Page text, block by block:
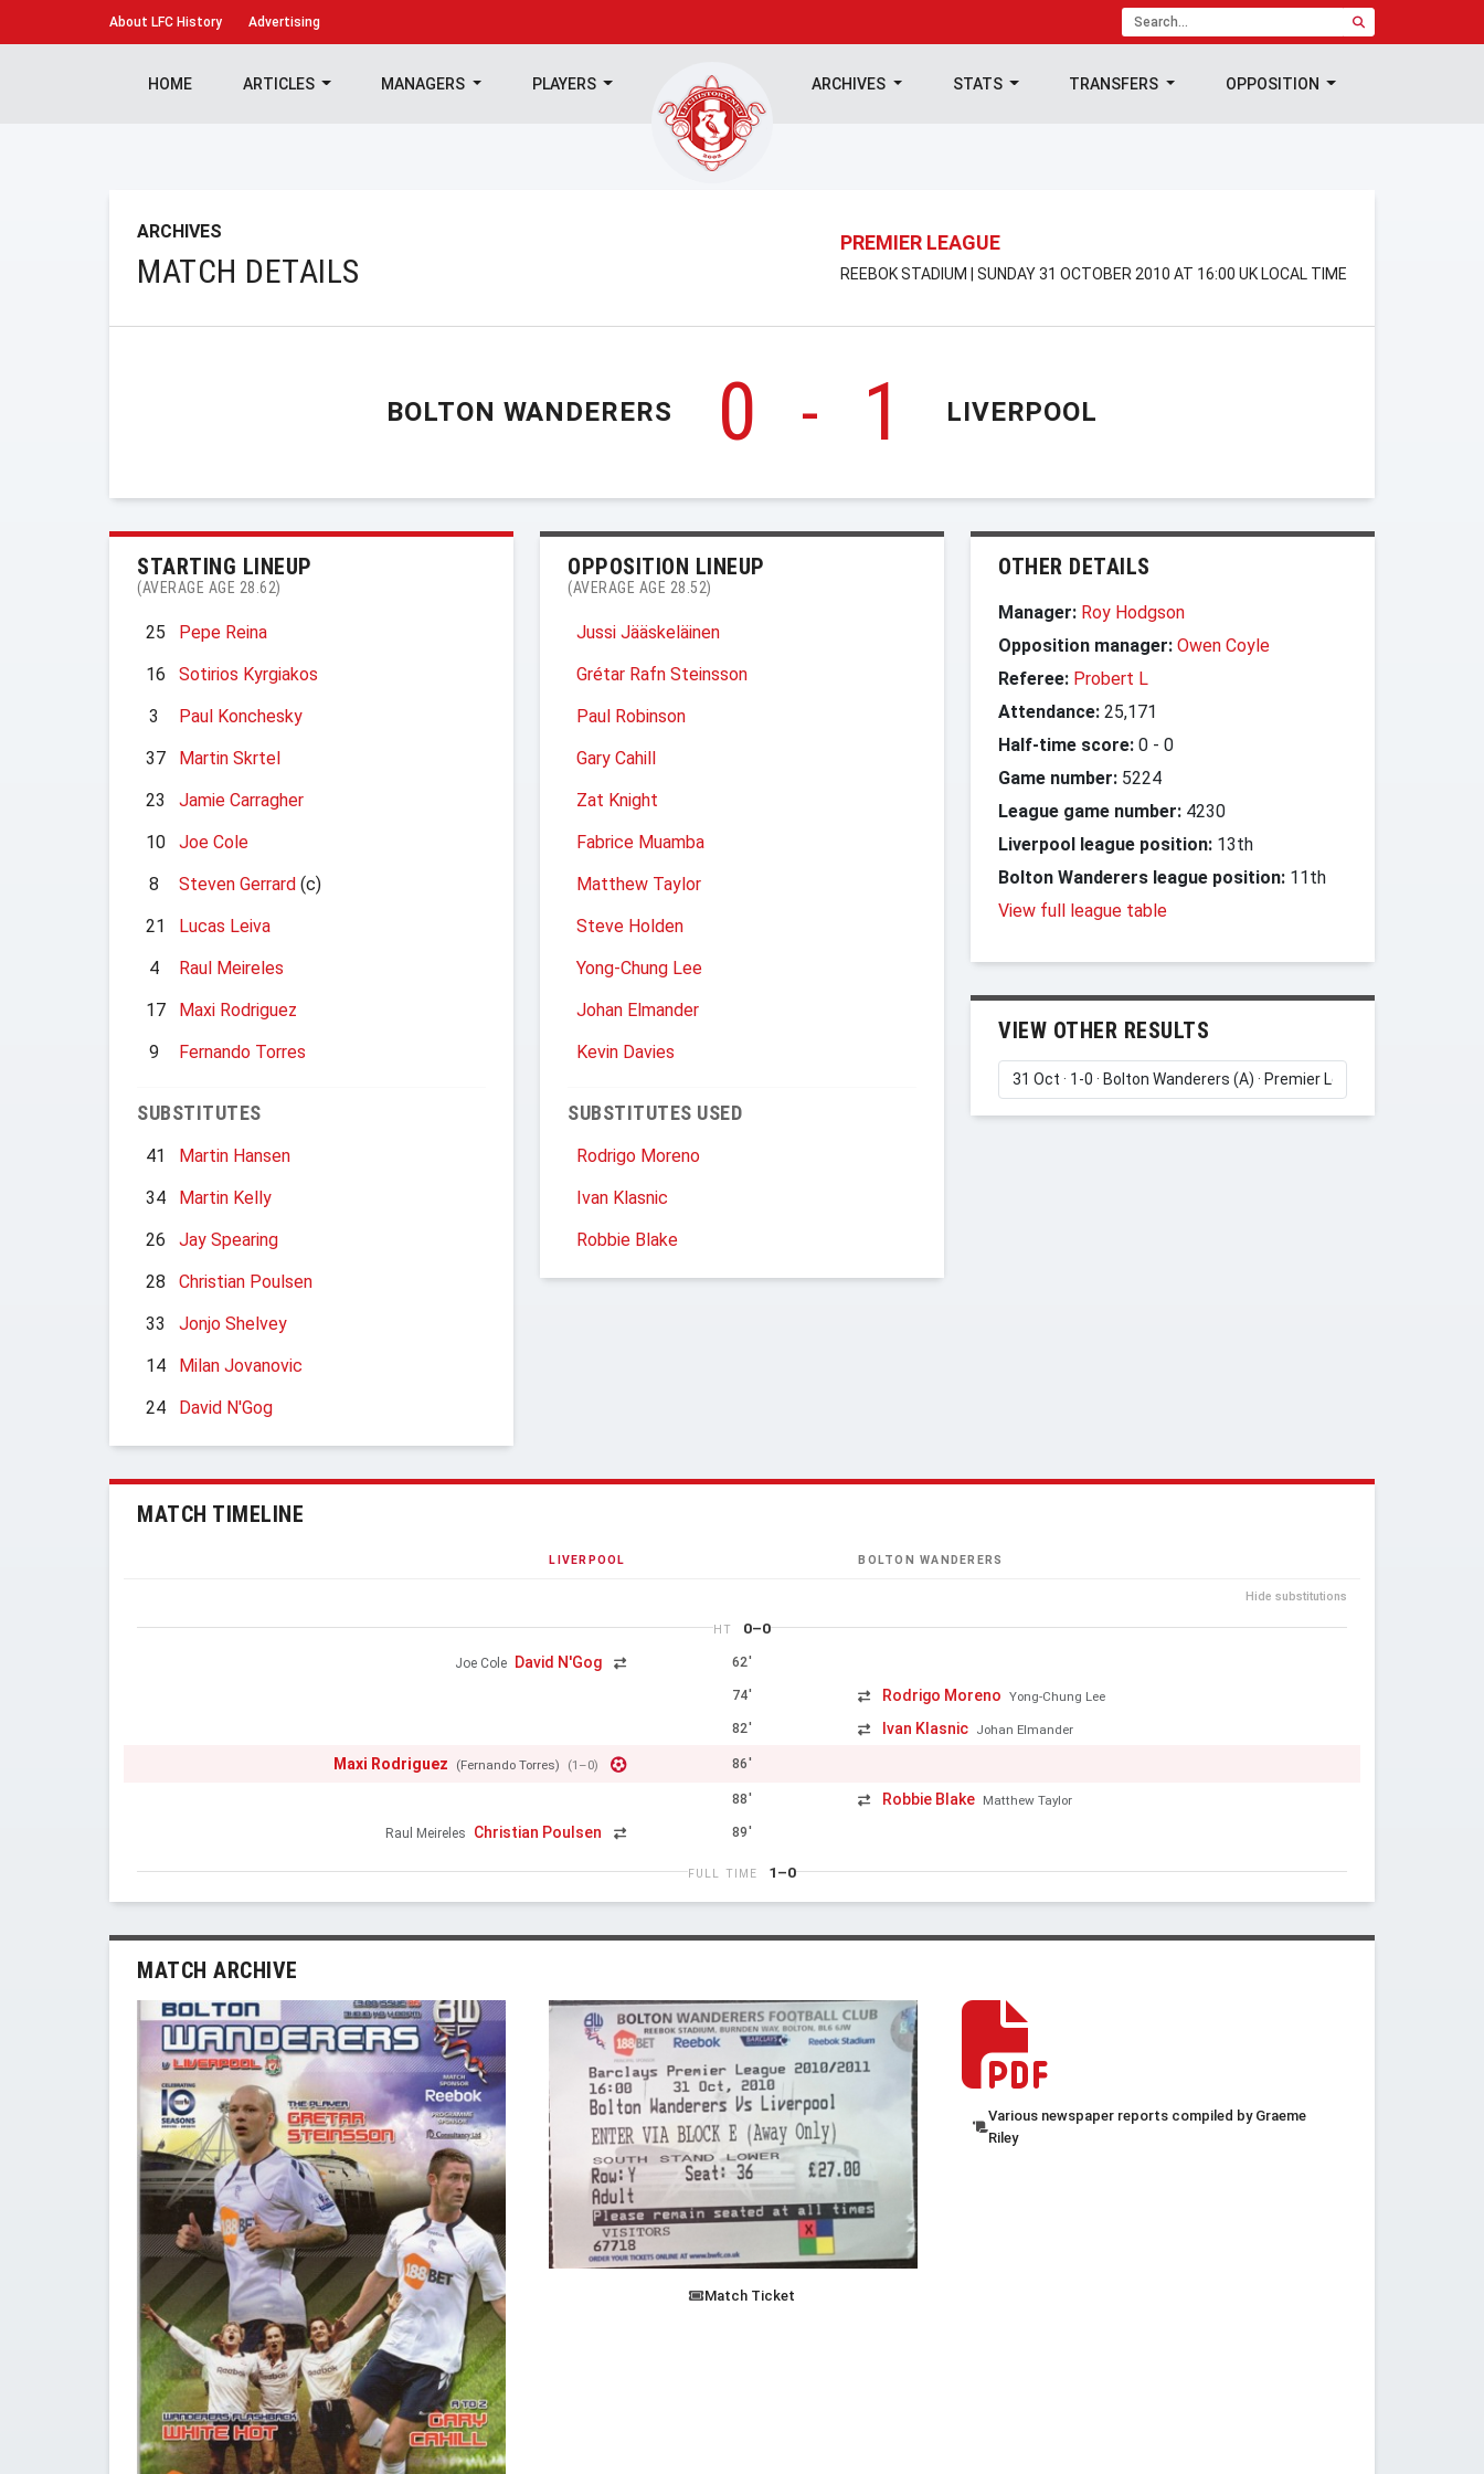
About LFC History Advertising
HOME ARTICLES MANAGERS PLAYERS ARCHIVES STATS TRANSFERS OPPOSITION
ARCHIVES
MATCH DETAILS
PREMIER LEAGUE
REEBOK STADIUM | SUNDAY 31 OCTOBER 2010 AT 16:00 UK LOCAL TIME
BOLTON WANDERERS 0 - 1 LIVERPOOL
STARTING LINEUP
(AVERAGE AGE 28.62)
25
Pepe Reina
16
Sotirios Kyrgiakos
3
Paul Konchesky
37
Martin Skrtel
23
Jamie Carragher
10
Joe Cole
8
Steven Gerrard (c)
21
Lucas Leiva
4
Raul Meireles
17
Maxi Rodriguez
9
Fernando Torres
SUBSTITUTES
41
Martin Hansen
34
Martin Kelly
26
Jay Spearing
28
Christian Poulsen
33
Jonjo Shelvey
14
Milan Jovanovic
24
David N'Gog
OPPOSITION LINEUP
(AVERAGE AGE 28.52)
Jussi Jääskeläinen
Grétar Rafn Steinsson
Paul Robinson
Gary Cahill
Zat Knight
Fabrice Muamba
Matthew Taylor
Steve Holden
Yong-Chung Lee
Johan Elmander
Kevin Davies
SUBSTITUTES USED
Rodrigo Moreno
Ivan Klasnic
Robbie Blake
OTHER DETAILS
Manager: Roy Hodgson
Opposition manager: Owen Coyle
Referee: Probert L
Attendance: 25,171
Half-time score: 0 - 0
Game number: 5224
League game number: 4230
Liverpool league position: 13th
Bolton Wanderers league position: 11th
View full league table
VIEW OTHER RESULTS
MATCH TIMELINE
LIVERPOOL BOLTON WANDERERS
Hide substitutions
HT 0–0
Joe Cole David N'Gog 62'
74' Rodrigo Moreno Yong-Chung Lee
82' Ivan Klasnic Johan Elmander
Maxi Rodriguez (Fernando Torres) (1–0) 86'
88' Robbie Blake Matthew Taylor
Raul Meireles Christian Poulsen 89'
FULL TIME 1–0
MATCH ARCHIVE
Match Ticket
Various newspaper reports compiled by Graeme
Riley